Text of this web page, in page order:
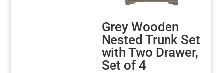
Grey Wooden
Nested Trunk Set
with Two Drawer,
Set of 4